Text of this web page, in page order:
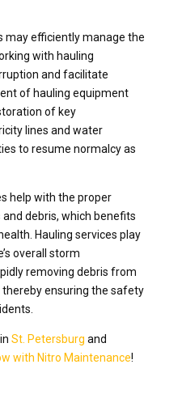
may efficiently manage the
with hauling
and facilitate
of hauling equipment
of key
lines and water
to resume normalcy as
help with the proper
debris, which benefits
Hauling services play
overall storm
removing debris from
ensuring the safety
St. Petersburg and
with Nitro Maintenance!